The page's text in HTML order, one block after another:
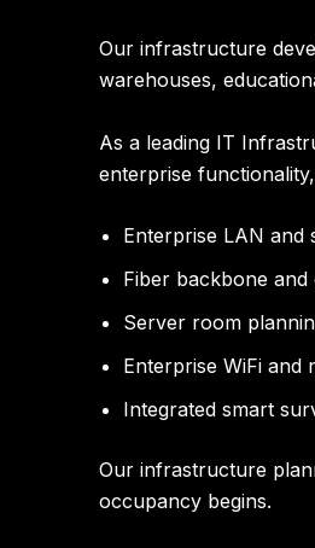
Our infrastructure
warehouses,
As a leading IT
enterprise
Enterprise LAN
Fiber backbone
Server room
Enterprise WiFi and
Integrated smart
Our infrastructure
occupancy begins.